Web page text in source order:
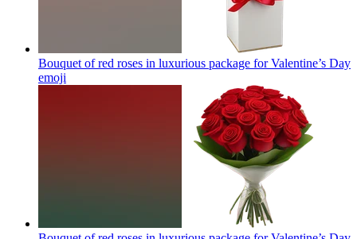
Bouquet of red roses in luxurious package for Valentine’s Day
emoji